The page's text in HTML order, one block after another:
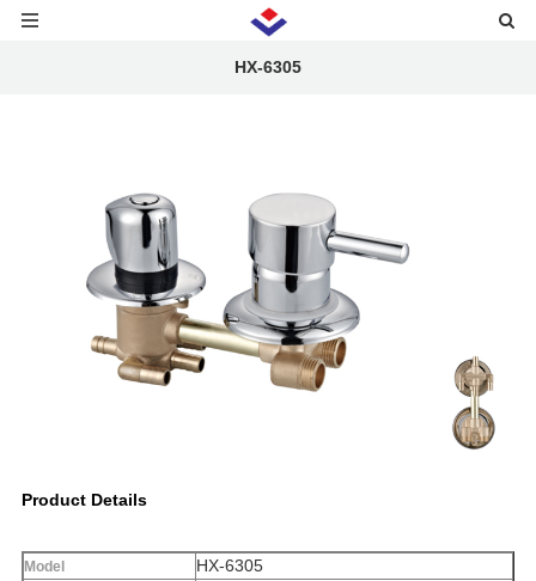
HX-6305
Product Details
Model HX-6305